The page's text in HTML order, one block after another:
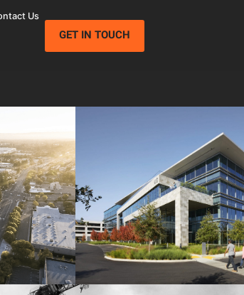
Us
GET IN TOUCH
Mathilda Commons